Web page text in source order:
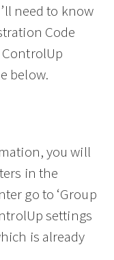
need to know
Code
below.
you will
in the
go to ‘Group
settings
is already